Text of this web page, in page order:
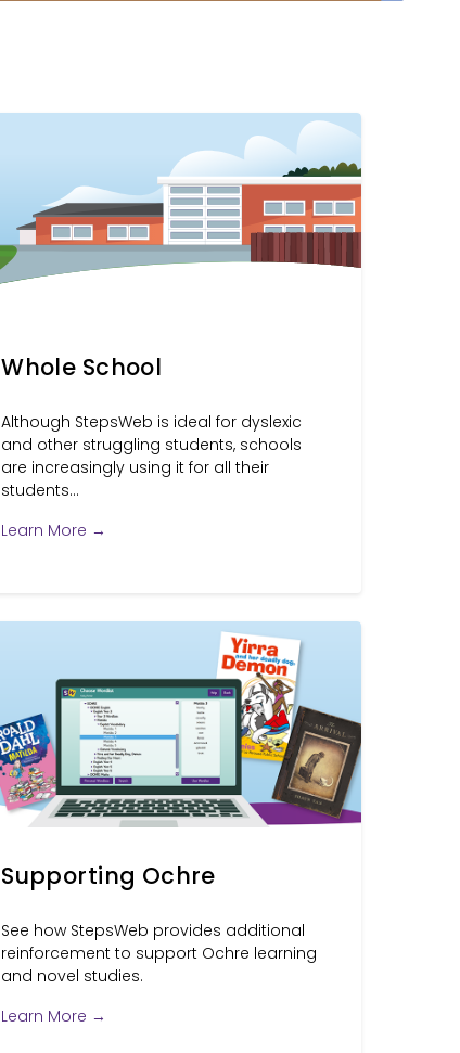
Whole School
Although StepsWeb is ideal for dyslexic
and other struggling students, schools
are increasingly using it for all their
students...
Learn More →
Supporting Ochre
See how StepsWeb provides additional
reinforcement to support Ochre learning
and novel studies.
Learn More →